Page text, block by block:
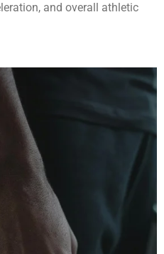
and overall athletic